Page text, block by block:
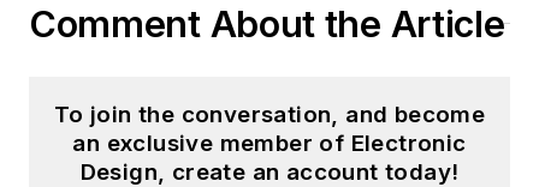
Comment About the Article
To join the conversation, and become
an exclusive member of Electronic
Design, create an account today!